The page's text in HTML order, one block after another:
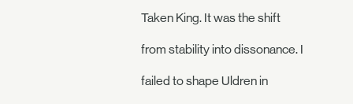
Taken King. It was the shift
from stability into dissonance. I
failed to shape Uldren in